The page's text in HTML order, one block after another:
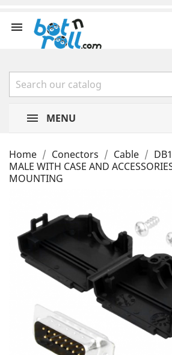

MENU
Home Conectors Cable
MALE WITH CASE AND
MOUNTING